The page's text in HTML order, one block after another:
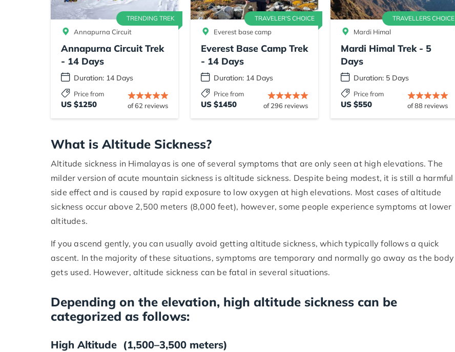
TRENDING TREK
Annapurna Circuit
Annapurna Circuit Trek
- 14 Days
Duration: 14 Days
Price from
US $1250 of 62 reviews
TRAVELER'S CHOICE
Everest base camp
Everest Base Camp Trek
- 14 Days
Duration: 14 Days
Price from
US $1450 of 296 reviews
TRAVELLERS CHOICE
Mardi Himal
Mardi Himal Trek - 5
Days
Duration: 5 Days
Price from
US $550 of 88 reviews
What is Altitude Sickness?
Altitude sickness in Himalayas is one of several symptoms that are only seen at high elevations. The
milder version of acute mountain sickness is altitude sickness. Despite being modest, it is still a harmful
side effect and is caused by rapid exposure to low oxygen at high elevations. Most cases of altitude
sickness occur above 2,500 meters (8,000 feet), however, some people experience symptoms at lower
altitudes.
If you ascend gently, you can usually avoid getting altitude sickness, which typically follows a quick
ascent. In the majority of these situations, symptoms are temporary and normally go away as the body
gets used. However, altitude sickness can be fatal in several situations.
Depending on the elevation, high altitude sickness can be
categorized as follows:
High Altitude (1,500–3,500 meters)